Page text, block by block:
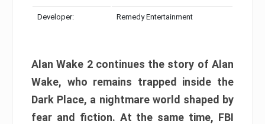
Developer: Remedy Entertainment
Alan Wake 2 continues the story of Alan
Wake, who remains trapped inside the
Dark Place, a nightmare world shaped by
fear and fiction. At the same time, FBI